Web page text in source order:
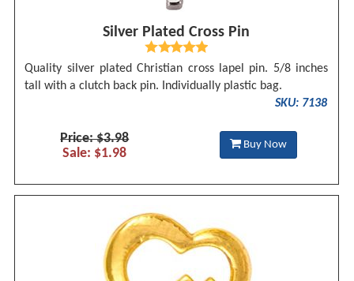
Silver Plated Cross Pin
Quality silver plated Christian cross lapel pin. 5/8 inches
tall with a clutch back pin. Individually plastic bag.
SKU: 7138
Price: $3.98
Sale: $1.98
Buy Now